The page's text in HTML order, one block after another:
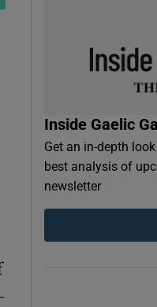
Inside Gaelic
Get an in-depth
best analysis of
newsletter